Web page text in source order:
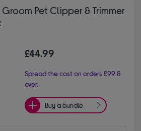
Pet Clipper & Trimmer
£44.99
Spread the cost on orders £99 &
over.
Buy a bundle